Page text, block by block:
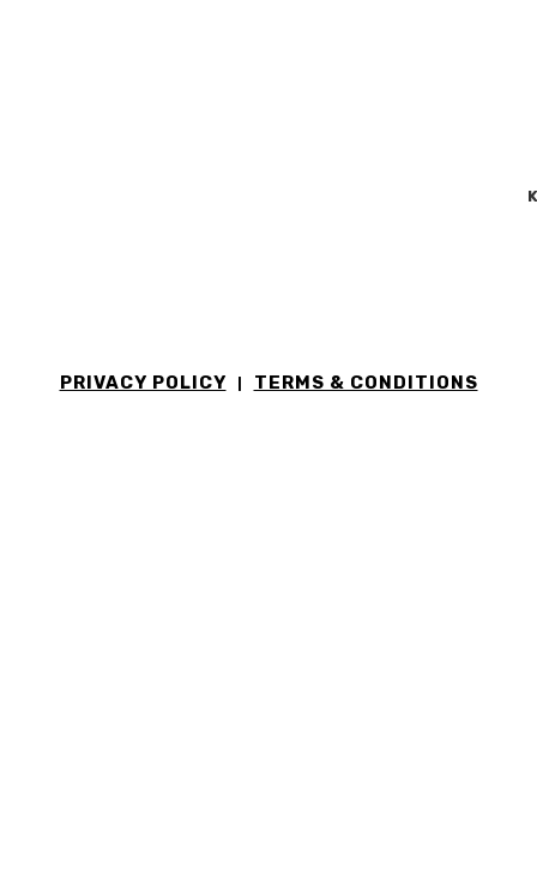
PRIVACY POLICY TERMS & CONDITIONS